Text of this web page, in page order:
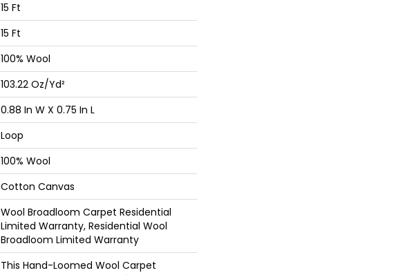
15 Ft
15 Ft
100% Wool
103.22 Oz/yd²
0.88 In W X 0.75 In L
Loop
100% Wool
Cotton Canvas
Wool Broadloom Carpet Residential
Limited Warranty, Residential Wool
Broadloom Limited Warranty
This Hand-Loomed Wool Carpet